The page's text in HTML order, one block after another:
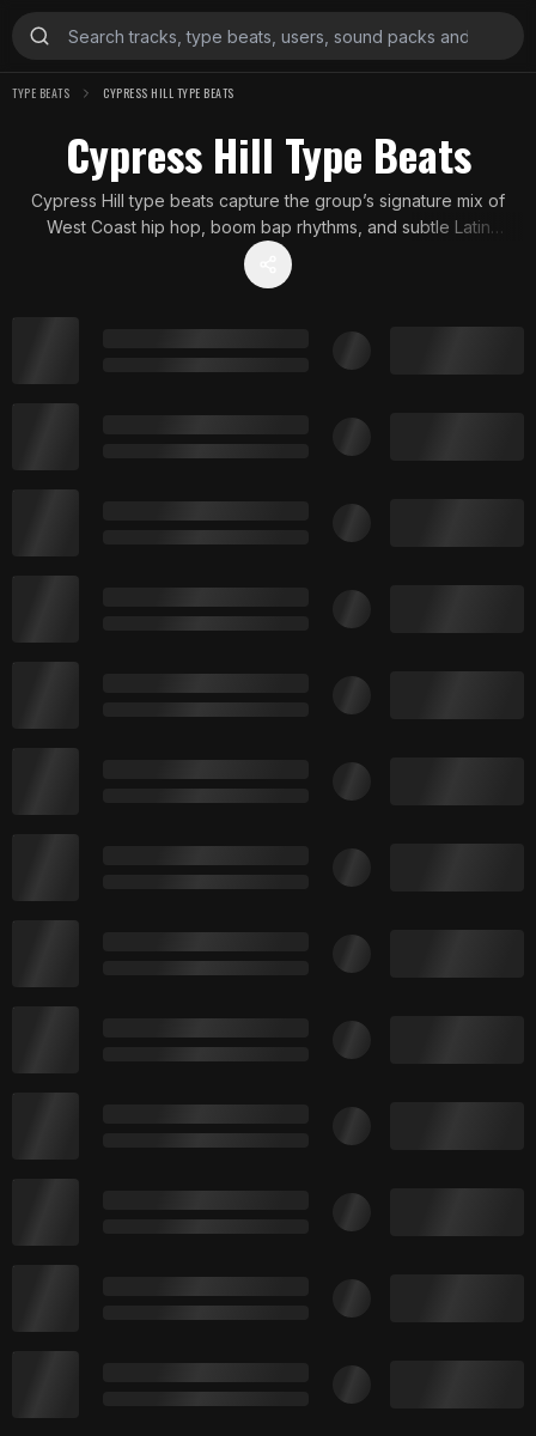
TYPE BEATS CYPRESS HILL TYPE BEATS
Cypress Hill Type Beats
Cypress Hill type beats capture the group’s signature mix of
West Coast hip hop, boom bap rhythms, and subtle Latin
influences. With moody atmospheres and strong drum work,
these instrumentals echo the group’s smoky, streetwise sound